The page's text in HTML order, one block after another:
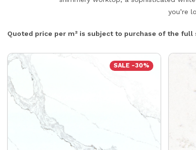
you’re
Quoted price per m² is subject to purchase of the full
SALE -30%